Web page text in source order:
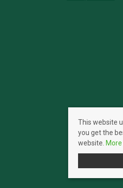
This website
you get the
website.